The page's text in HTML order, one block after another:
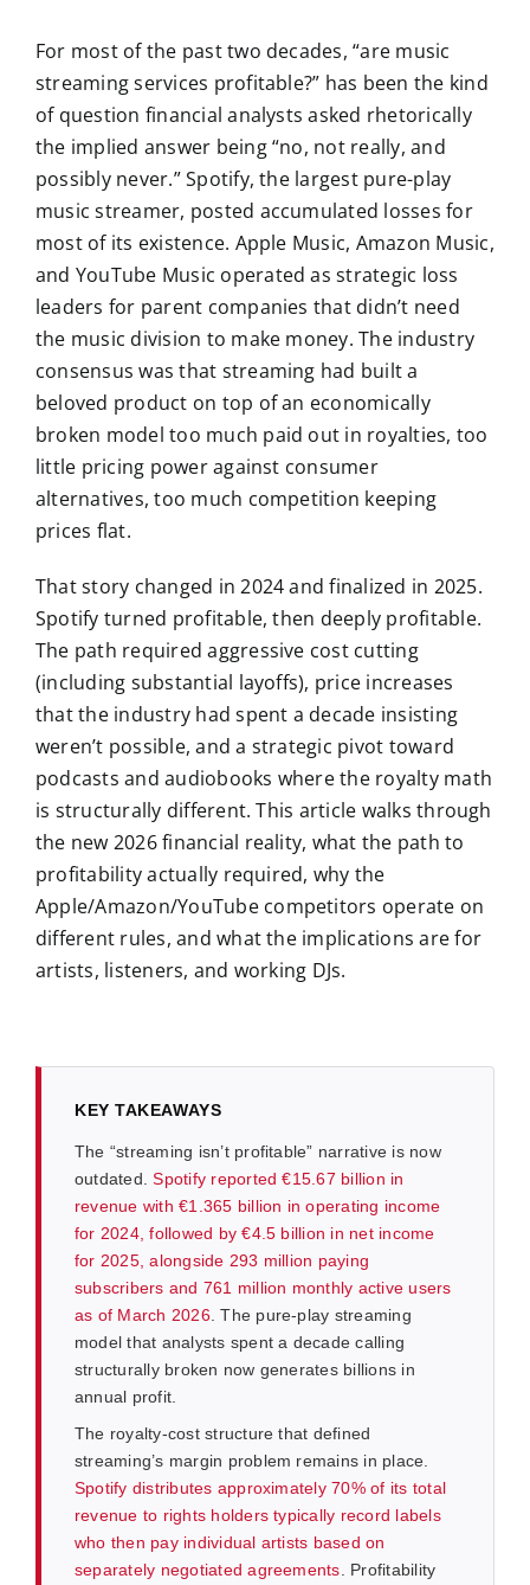
For most of the past two decades, “are music
streaming services profitable?” has been the kind
of question financial analysts asked rhetorically
the implied answer being “no, not really, and
possibly never.” Spotify, the largest pure-play
music streamer, posted accumulated losses for
most of its existence. Apple Music, Amazon Music,
and YouTube Music operated as strategic loss
leaders for parent companies that didn’t need
the music division to make money. The industry
consensus was that streaming had built a
beloved product on top of an economically
broken model too much paid out in royalties, too
little pricing power against consumer
alternatives, too much competition keeping
prices flat.
That story changed in 2024 and finalized in 2025.
Spotify turned profitable, then deeply profitable.
The path required aggressive cost cutting
(including substantial layoffs), price increases
that the industry had spent a decade insisting
weren’t possible, and a strategic pivot toward
podcasts and audiobooks where the royalty math
is structurally different. This article walks through
the new 2026 financial reality, what the path to
profitability actually required, why the
Apple/Amazon/YouTube competitors operate on
different rules, and what the implications are for
artists, listeners, and working DJs.
KEY TAKEAWAYS
The “streaming isn’t profitable” narrative is now
outdated.Spotify reported €15.67 billion in
revenue with €1.365 billion in operating income
for 2024, followed by €4.5 billion in net income
for 2025, alongside 293 million paying
subscribers and 761 million monthly active users
as of March 2026. The pure-play streaming
model that analysts spent a decade calling
structurally broken now generates billions in
annual profit.
The royalty-cost structure that defined
streaming’s margin problem remains in place.
Spotify distributes approximately 70% of its total
revenue to rights holders typically record labels
who then pay individual artists based on
separately negotiated agreements . Profitability